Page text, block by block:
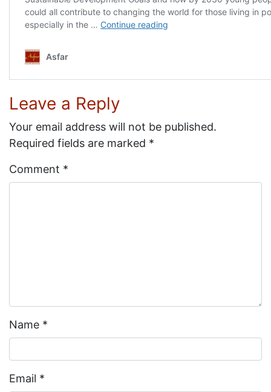
Leave a Reply
Your email address will not be published.
Required fields are marked *
Comment *
Name *
Email *